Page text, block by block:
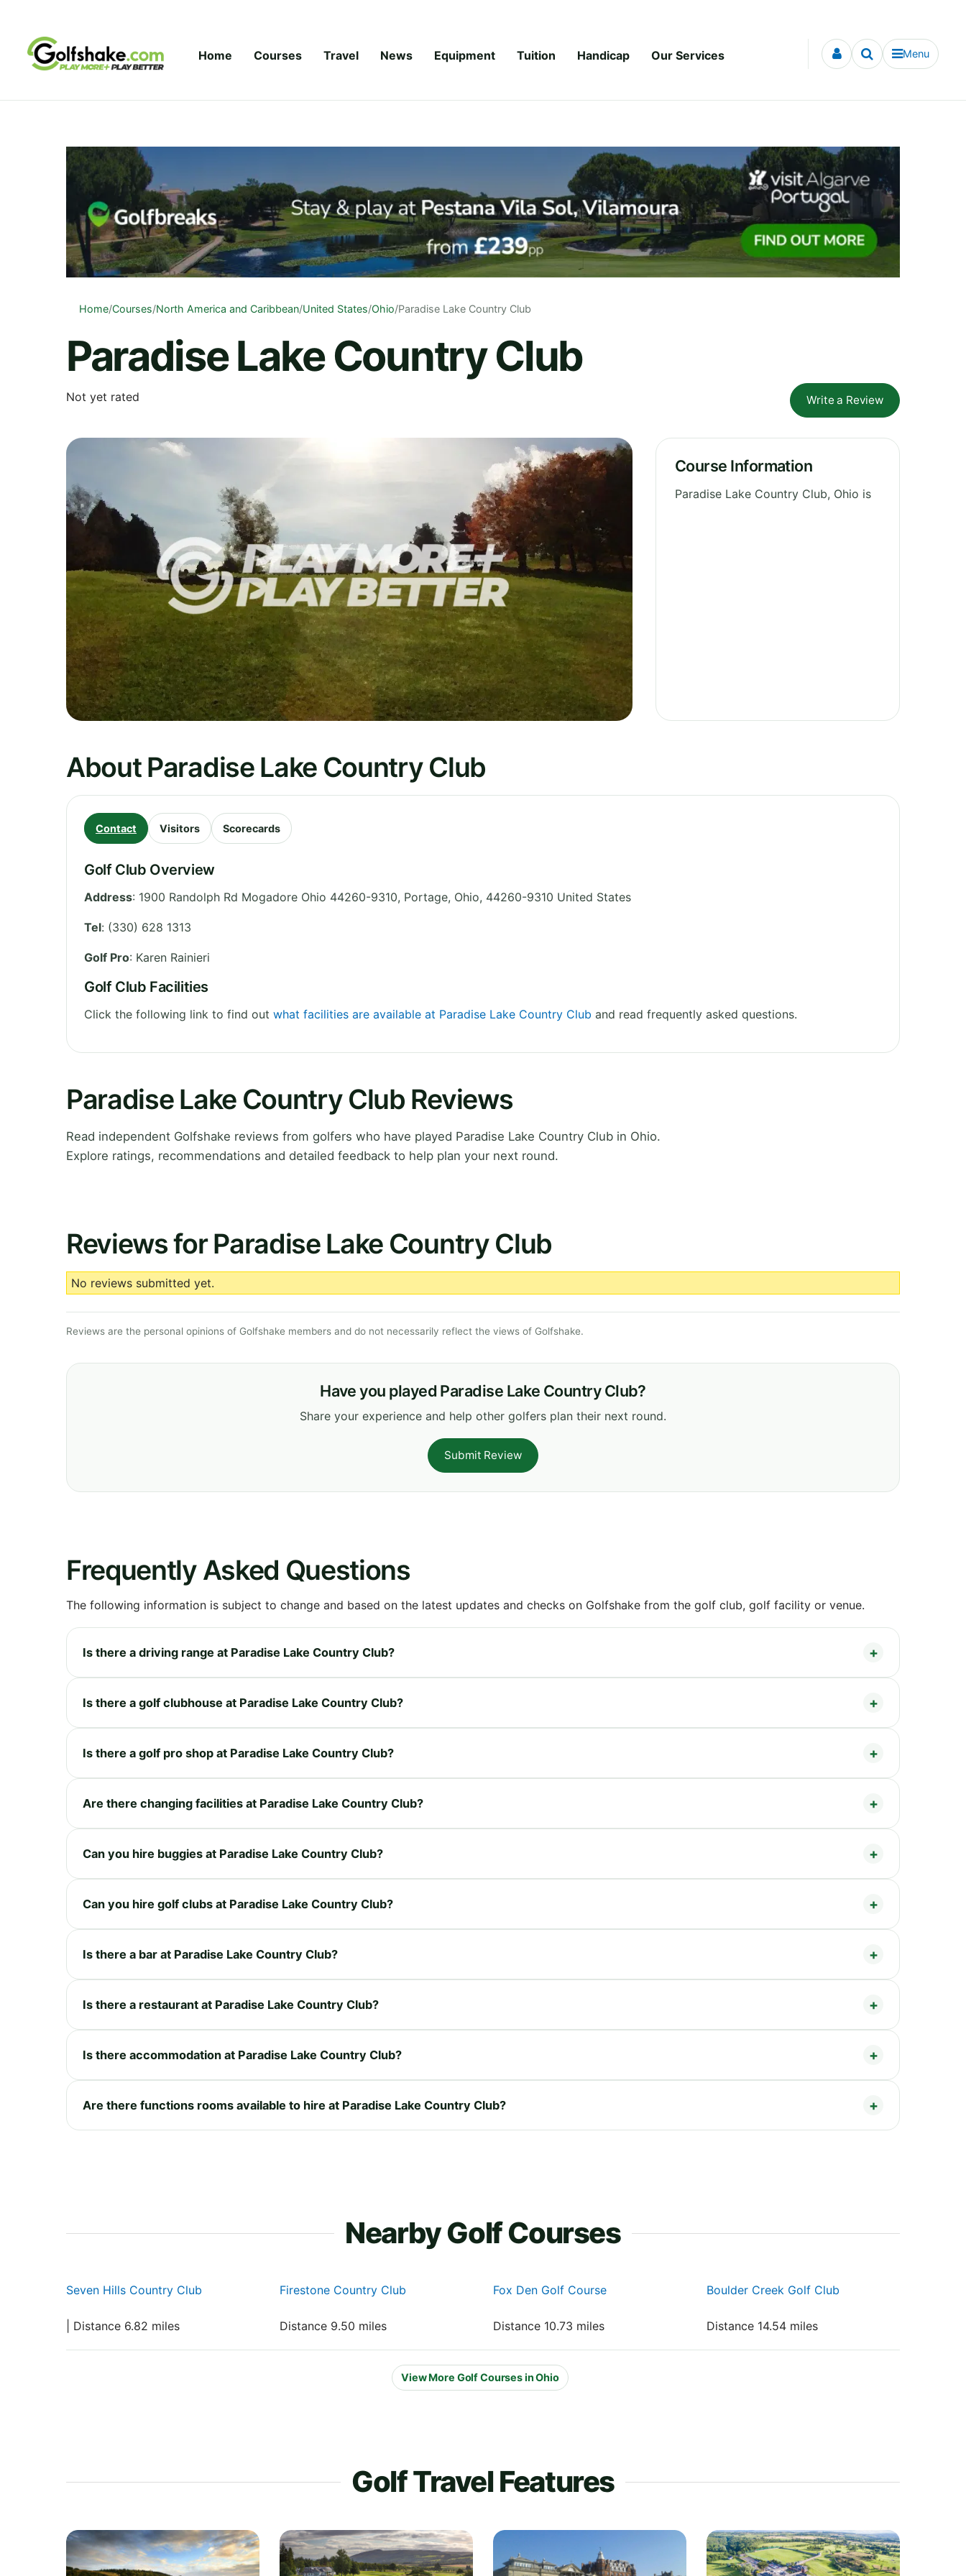
Home Courses Travel News Equipment Tuition Handicap Our Services Menu
Home/Courses/North America and Caribbean/United States/Ohio/Paradise Lake Country Club
Paradise Lake Country Club
Not yet rated Write a Review
Course Information
Paradise Lake Country Club, Ohio is
About Paradise Lake Country Club
Contact Visitors Scorecards
Golf Club Overview
Address: 1900 Randolph Rd Mogadore Ohio 44260-9310, Portage, Ohio, 44260-9310 United States
Tel: (330) 628 1313
Golf Pro: Karen Rainieri
Golf Club Facilities
Click the following link to find out what facilities are available at Paradise Lake Country Club and read frequently asked questions.
Paradise Lake Country Club Reviews
Read independent Golfshake reviews from golfers who have played Paradise Lake Country Club in Ohio.
Explore ratings, recommendations and detailed feedback to help plan your next round.
Reviews for Paradise Lake Country Club
No reviews submitted yet.
Reviews are the personal opinions of Golfshake members and do not necessarily reflect the views of Golfshake.
Have you played Paradise Lake Country Club?
Share your experience and help other golfers plan their next round.
Submit Review
Frequently Asked Questions
The following information is subject to change and based on the latest updates and checks on Golfshake from the golf club, golf facility or venue.
Is there a driving range at Paradise Lake Country Club?
Is there a golf clubhouse at Paradise Lake Country Club?
Is there a golf pro shop at Paradise Lake Country Club?
Are there changing facilities at Paradise Lake Country Club?
Can you hire buggies at Paradise Lake Country Club?
Can you hire golf clubs at Paradise Lake Country Club?
Is there a bar at Paradise Lake Country Club?
Is there a restaurant at Paradise Lake Country Club?
Is there accommodation at Paradise Lake Country Club?
Are there functions rooms available to hire at Paradise Lake Country Club?
Nearby Golf Courses
Seven Hills Country Club
| Distance 6.82 miles
Firestone Country Club
Distance 9.50 miles
Fox Den Golf Course
Distance 10.73 miles
Boulder Creek Golf Club
Distance 14.54 miles
View More Golf Courses in Ohio
Golf Travel Features